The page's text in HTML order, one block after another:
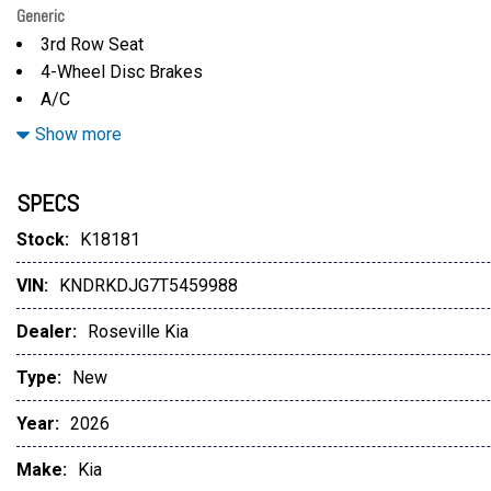
Generic
3rd Row Seat
4-Wheel Disc Brakes
A/C
ABS
Aerial View Display System
All Wheel Drive
Aluminum Wheels
AM/FM Stereo
Automatic Highbeams
Auxiliary Audio Input
Auxiliary Audio Input
Back-Up Camera
Show more
SPECS
Stock: K18181
VIN: KNDRKDJG7T5459988
Dealer: Roseville Kia
Type: New
Year: 2026
Make: Kia